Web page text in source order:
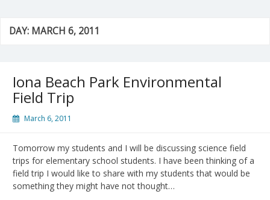
DAY: MARCH 6, 2011
Iona Beach Park Environmental
Field Trip
March 6, 2011
Tomorrow my students and I will be discussing science field
trips for elementary school students. I have been thinking of a
field trip I would like to share with my students that would be
something they might have not thought…